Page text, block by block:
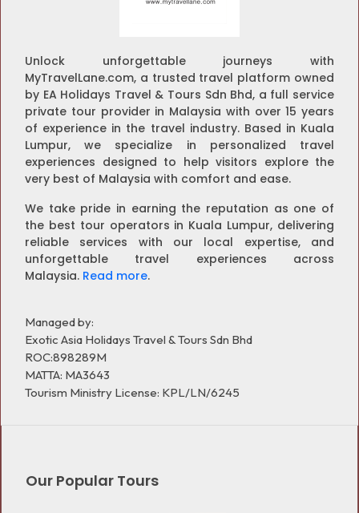
Unlock unforgettable journeys with
MyTravelLane.com, a trusted travel platform owned
by EA Holidays Travel & Tours Sdn Bhd, a full service
private tour provider in Malaysia with over 15 years
of experience in the travel industry. Based in Kuala
Lumpur, we specialize in personalized travel
experiences designed to help visitors explore the
very best of Malaysia with comfort and ease.
We take pride in earning the reputation as one of
the best tour operators in Kuala Lumpur, delivering
reliable services with our local expertise, and
unforgettable travel experiences across
Malaysia. Read more.
Managed by:
Exotic Asia Holidays Travel & Tours Sdn Bhd
ROC:898289M
MATTA: MA3643
Tourism Ministry License: KPL/LN/6245
Our Popular Tours